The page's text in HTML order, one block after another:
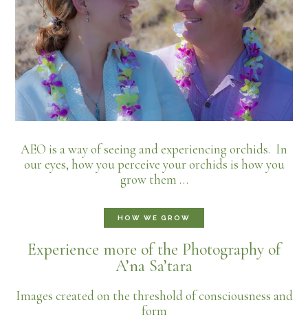
AEO is a way of seeing and experiencing orchids. In
our eyes, how you perceive your orchids is how you
grow them …
HOW WE GROW
Experience more of the Photography of
A’na Sa’tara
Images created on the threshold of consciousness and
form